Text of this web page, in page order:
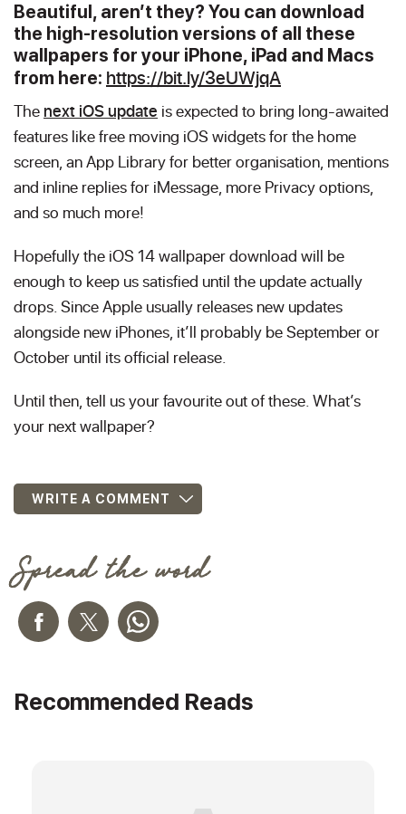
Spread the word
Beautiful, aren’t they? You can download
the high-resolution versions of all these
wallpapers for your iPhone, iPad and Macs
from here: https://bit.ly/3eUWjqA
The next iOS update is expected to bring long-awaited
features like free moving iOS widgets for the home
screen, an App Library for better organisation, mentions
and inline replies for iMessage, more Privacy options,
and so much more!
Hopefully the iOS 14 wallpaper download will be
enough to keep us satisfied until the update actually
drops. Since Apple usually releases new updates
alongside new iPhones, it’ll probably be September or
October until its official release.
Until then, tell us your favourite out of these. What’s
your next wallpaper?
WRITE A COMMENT
Recommended Reads